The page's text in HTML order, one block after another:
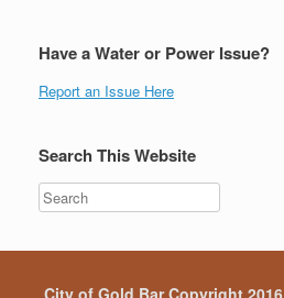
Have a Water or Power Issue?
Report an Issue Here
Search This Website
City of Gold Bar Copyright 2016